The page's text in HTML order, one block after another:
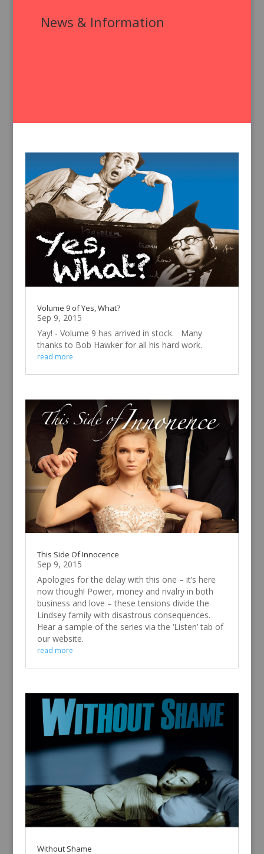
News & Information
Volume 9 of Yes, What?
Sep 9, 2015
Yay! - Volume 9 has arrived in stock. Many
thanks to Bob Hawker for all his hard work.
read more
This Side Of Innocence
Sep 9, 2015
Apologies for the delay with this one – it’s here
now though! Power, money and rivalry in both
business and love – these tensions divide the
Lindsey family with disastrous consequences.
Hear a sample of the series via the ‘Listen’ tab of
our website.
read more
Without Shame